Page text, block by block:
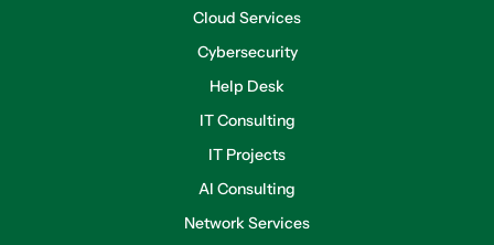
Cloud Services
Cybersecurity
Help Desk
IT Consulting
IT Projects
AI Consulting
Network Services